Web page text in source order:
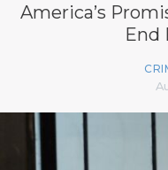
America’s
End